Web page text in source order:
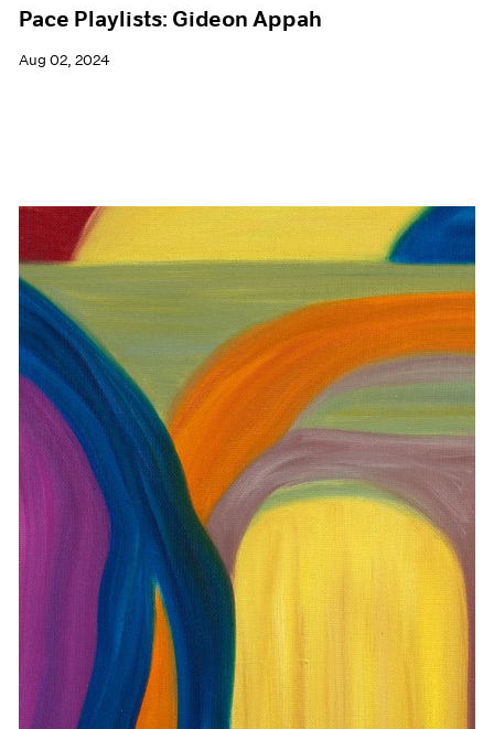
Pace Playlists: Gideon Appah
Aug 02, 2024